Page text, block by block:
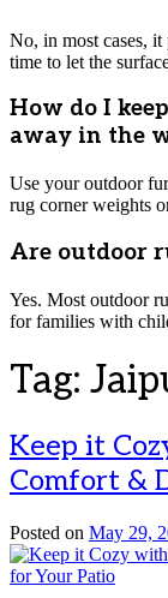
No, in most cases,
time to let the
How do I
away in the
Use your outdoor
rug corner weights
Are outdoor
Yes. Most outdoor
for families with
Tag:
Keep it
Comfort &
Posted on May 29,